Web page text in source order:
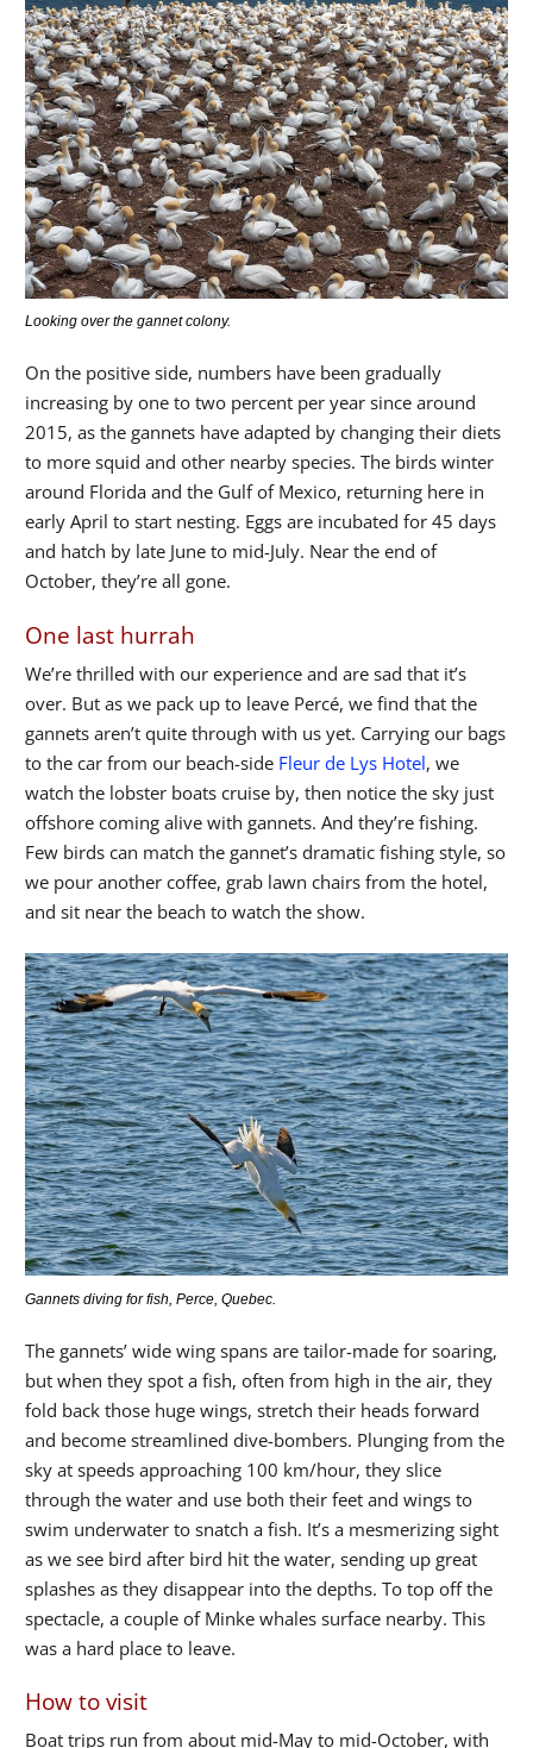
Looking over the gannet colony.
On the positive side, numbers have been gradually
increasing by one to two percent per year since around
2015, as the gannets have adapted by changing their diets
to more squid and other nearby species. The birds winter
around Florida and the Gulf of Mexico, returning here in
early April to start nesting. Eggs are incubated for 45 days
and hatch by late June to mid-July. Near the end of
October, they’re all gone.
One last hurrah
We’re thrilled with our experience and are sad that it’s
over. But as we pack up to leave Percé, we find that the
gannets aren’t quite through with us yet. Carrying our bags
to the car from our beach-side Fleur de Lys Hotel, we
watch the lobster boats cruise by, then notice the sky just
offshore coming alive with gannets. And they’re fishing.
Few birds can match the gannet’s dramatic fishing style, so
we pour another coffee, grab lawn chairs from the hotel,
and sit near the beach to watch the show.
Gannets diving for fish, Perce, Quebec.
The gannets’ wide wing spans are tailor-made for soaring,
but when they spot a fish, often from high in the air, they
fold back those huge wings, stretch their heads forward
and become streamlined dive-bombers. Plunging from the
sky at speeds approaching 100 km/hour, they slice
through the water and use both their feet and wings to
swim underwater to snatch a fish. It’s a mesmerizing sight
as we see bird after bird hit the water, sending up great
splashes as they disappear into the depths. To top off the
spectacle, a couple of Minke whales surface nearby. This
was a hard place to leave.
How to visit
Boat trips run from about mid-May to mid-October, with